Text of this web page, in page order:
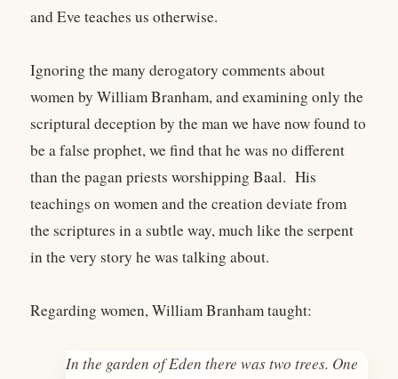
and Eve teaches us otherwise.
Ignoring the many derogatory comments about
women by William Branham, and examining only the
scriptural deception by the man we have now found to
be a false prophet, we find that he was no different
than the pagan priests worshipping Baal. His
teachings on women and the creation deviate from
the scriptures in a subtle way, much like the serpent
in the very story he was talking about.
Regarding women, William Branham taught:
In the garden of Eden there was two trees. One